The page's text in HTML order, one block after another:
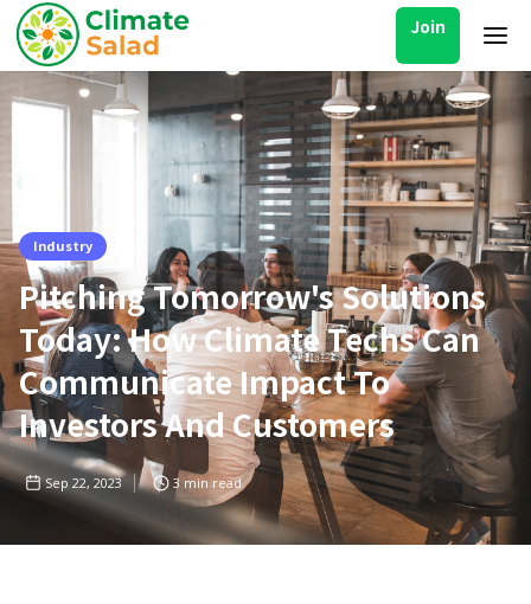
Join
Industry
Pitching Tomorrow's Solutions
Today: How Climate Techs Can
Communicate Impact To
Investors And Customers
Sep 22, 2023 3 min read